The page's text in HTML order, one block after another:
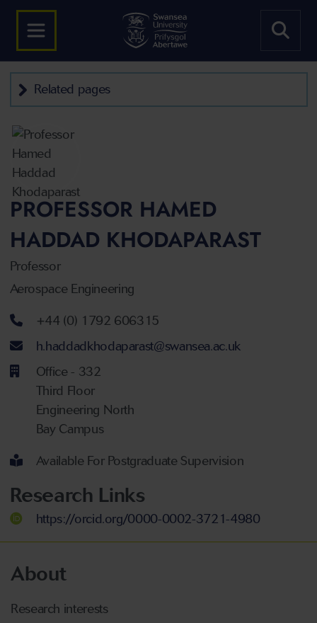
Related pages
PROFESSOR HAMED
HADDAD KHODAPARAST
Professor
Aerospace Engineering
Telephone number
+44 (0) 1792 606315
Email address
h.haddadkhodaparast@swansea.ac.uk
Office - 332
Third Floor
Engineering North
Bay Campus
Available For Postgraduate Supervision
Research Links
https://orcid.org/0000-0002-3721-4980
About
Research interests